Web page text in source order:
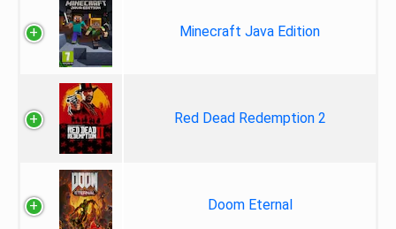
Minecraft Java Edition
Red Dead Redemption 2
Doom Eternal